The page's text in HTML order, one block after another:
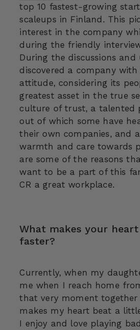
top 10 fastest-growing
scaleups in Finland. This
interest in the company
during the friendly
During the discussions
discovered a company
attitude, considering its
greatest asset in the true
culture of trust, a talented
out of which some have
their own companies, and
warmth and care towards
are some of the reasons
want to be a part of this
CR a great workplace.
What makes your
faster?
Currently, when my
me when I reach home
that very moment
makes my heart beat a
I enjoy and love playing